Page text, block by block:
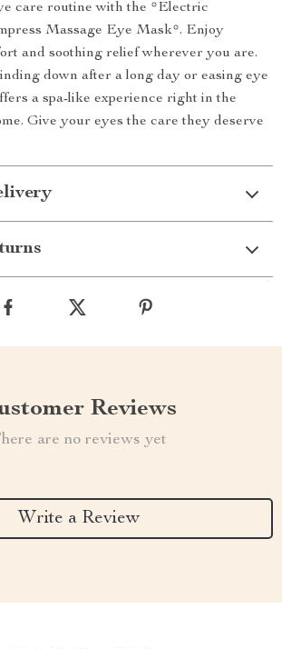
care routine with the *Electric
Massage Eye Mask*. Enjoy
and soothing relief wherever you are.
down after a long day or easing eye
a spa-like experience right in the
Give your eyes the care they deserve
Reviews
are no reviews yet
Write a Review